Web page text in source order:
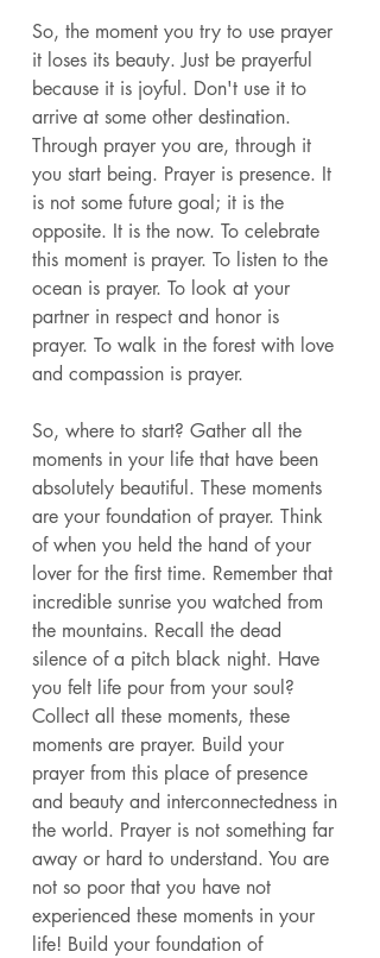
So, the moment you try to use prayer
it loses its beauty. Just be prayerful
because it is joyful. Don't use it to
arrive at some other destination.
Through prayer you are, through it
you start being. Prayer is presence. It
is not some future goal; it is the
opposite. It is the now. To celebrate
this moment is prayer. To listen to the
ocean is prayer. To look at your
partner in respect and honor is
prayer. To walk in the forest with love
and compassion is prayer.
So, where to start? Gather all the
moments in your life that have been
absolutely beautiful. These moments
are your foundation of prayer. Think
of when you held the hand of your
lover for the first time. Remember that
incredible sunrise you watched from
the mountains. Recall the dead
silence of a pitch black night. Have
you felt life pour from your soul?
Collect all these moments, these
moments are prayer. Build your
prayer from this place of presence
and beauty and interconnectedness in
the world. Prayer is not something far
away or hard to understand. You are
not so poor that you have not
experienced these moments in your
life! Build your foundation of